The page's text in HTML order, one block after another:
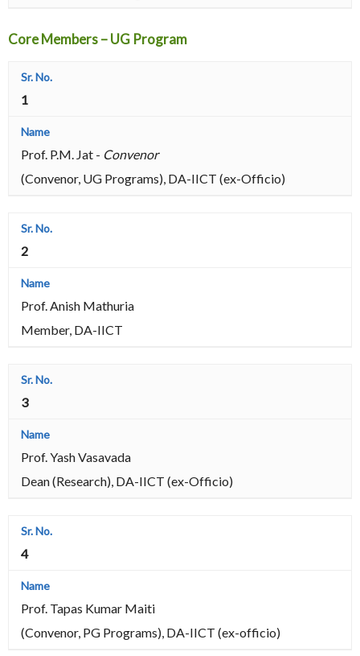
Core Members – UG Program
1
Prof. P.M. Jat - Convenor
(Convenor, UG Programs), DA-IICT (ex-Officio)
2
Prof. Anish Mathuria
Member, DA-IICT
3
Prof. Yash Vasavada
Dean (Research), DA-IICT (ex-Officio)
4
Prof. Tapas Kumar Maiti
(Convenor, PG Programs), DA-IICT (ex-officio)